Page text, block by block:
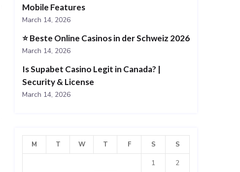
Mobile Features
March 14, 2026
⭐️ Beste Online Casinos in der Schweiz 2026
March 14, 2026
Is Supabet Casino Legit in Canada? |
Security & License
March 14, 2026
M T W T F S S
1 2